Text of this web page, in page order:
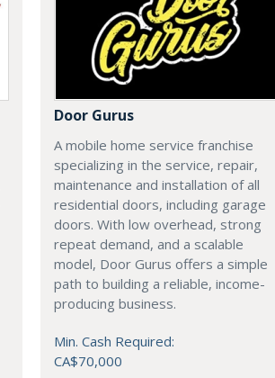
Door Gurus
A mobile home service franchise
specializing in the service, repair,
maintenance and installation of all
residential doors, including garage
doors. With low overhead, strong
repeat demand, and a scalable
model, Door Gurus offers a simple
path to building a reliable, income-
producing business.
Min. Cash Required:
CA$70,000